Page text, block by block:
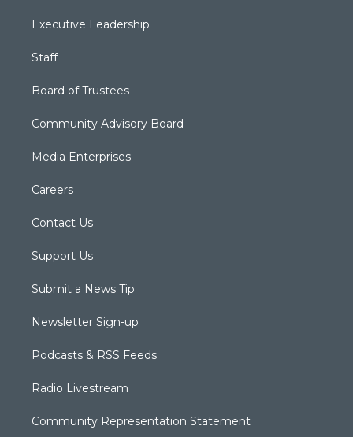
Executive Leadership
Staff
Board of Trustees
Community Advisory Board
Media Enterprises
Careers
Contact Us
Support Us
Submit a News Tip
Newsletter Sign-up
Podcasts & RSS Feeds
Radio Livestream
Community Representation Statement